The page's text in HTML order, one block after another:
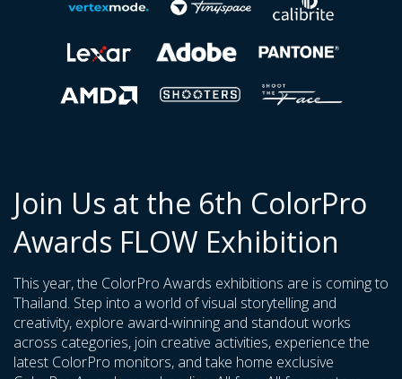
Join Us at the 6th ColorPro
Awards FLOW Exhibition
This year, the ColorPro Awards exhibitions are is coming to
Thailand. Step into a world of visual storytelling and
creativity, explore award-winning and standout works
across categories, join creative activities, experience the
latest ColorPro monitors, and take home exclusive